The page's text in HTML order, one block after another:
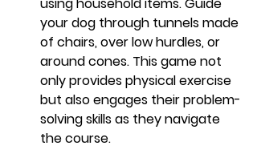
your dog through tunnels made
of chairs, over low hurdles, or
around cones. This game not
only provides physical exercise
but also engages their problem-
solving skills as they navigate
the course.